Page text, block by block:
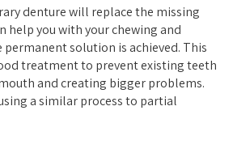
denture will replace the missing
help you with your chewing and
solution is achieved. This
treatment to prevent existing teeth
and creating bigger problems.
a similar process to partial